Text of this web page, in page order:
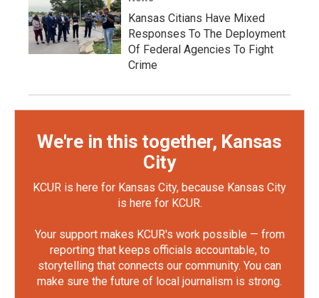
Kansas Citians Have Mixed
Responses To The Deployment
Of Federal Agencies To Fight
Crime
We're in this together, Kansas
City
KCUR is here for Kansas City, because Kansas City
is here for KCUR.
Your support makes KCUR's work possible — from
reporting that keeps officials accountable, to
storytelling that connects our community. You can
make sure the future of local journalism is strong.